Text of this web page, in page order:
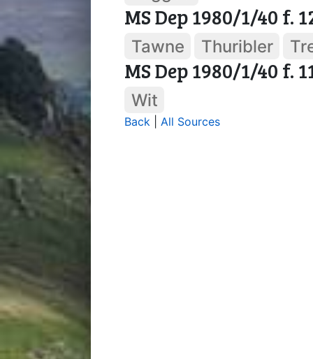
MS Dep 1980/1/40 f.
Tawne Thuribler
MS Dep 1980/1/40 f.
Wit
Back All Sources